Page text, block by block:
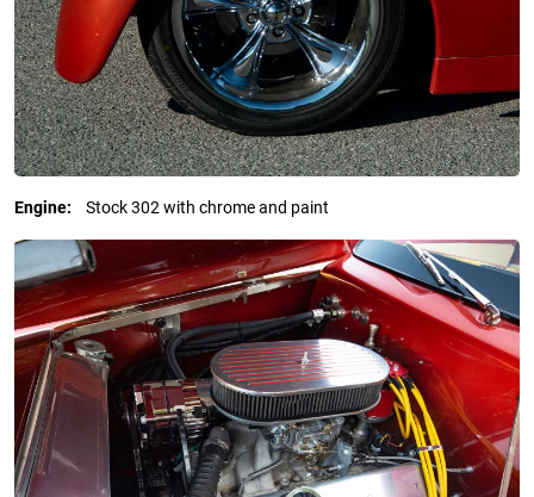
Engine: Stock 302 with chrome and paint